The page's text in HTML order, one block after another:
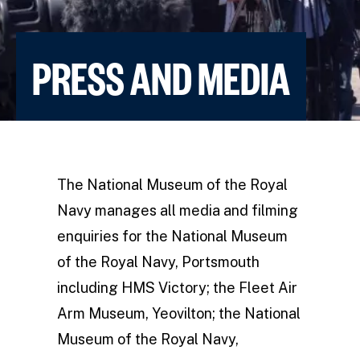
PRESS AND MEDIA
The National Museum of the Royal
Navy manages all media and filming
enquiries for the National Museum
of the Royal Navy, Portsmouth
including HMS Victory; the Fleet Air
Arm Museum, Yeovilton; the National
Museum of the Royal Navy,